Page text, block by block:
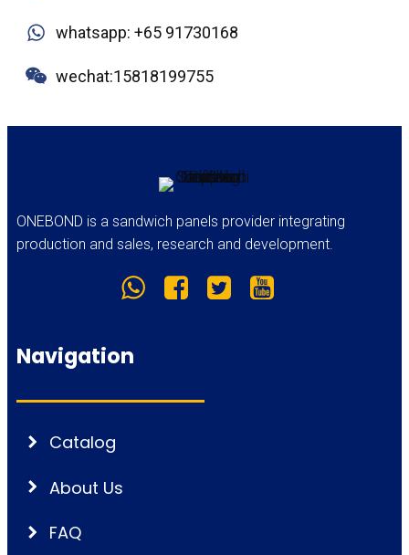
whatsapp: +65 91730168
wechat:15818199755
ONEBOND is a sandwich panels provider integrating
production and sales, research and development.
Navigation
Catalog
About Us
FAQ